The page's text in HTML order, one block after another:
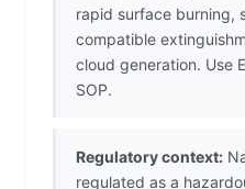
rapid surface burning,
compatible
cloud generation. Use
SOP.
Regulatory context:
regulated as a